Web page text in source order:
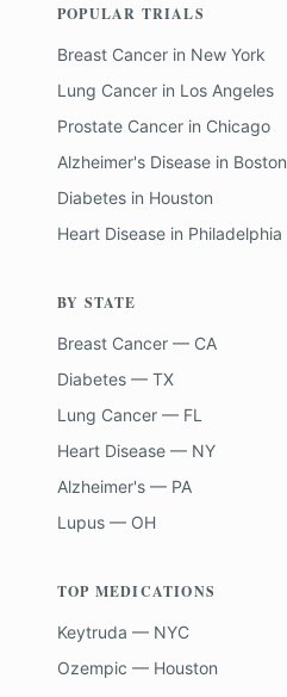
POPULAR TRIALS
Breast Cancer in New York
Lung Cancer in Los Angeles
Prostate Cancer in Chicago
Alzheimer's Disease in Boston
Diabetes in Houston
Heart Disease in Philadelphia
BY STATE
Breast Cancer — CA
Diabetes — TX
Lung Cancer — FL
Heart Disease — NY
Alzheimer's — PA
Lupus — OH
TOP MEDICATIONS
Keytruda — NYC
Ozempic — Houston